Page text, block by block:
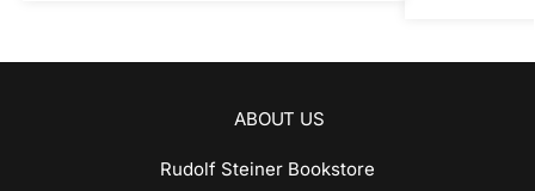
ABOUT US
Rudolf Steiner Bookstore